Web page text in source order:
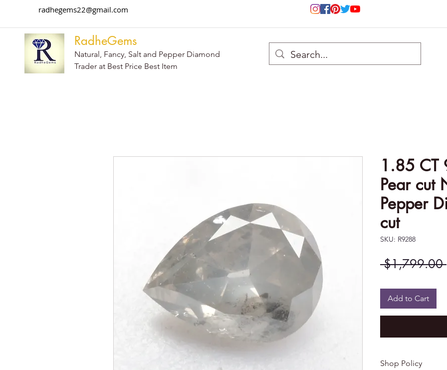
radhegems22@gmail.com
RadheGems
Natural, Fancy, Salt and Pepper Diamond
Trader at Best Price Best Item
1.85 CT
Pear cut
Pepper
cut
SKU: R9288
$1,799.00
Add to Cart
Shop Policy